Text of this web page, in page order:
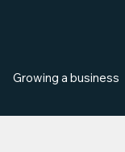
Growing a business